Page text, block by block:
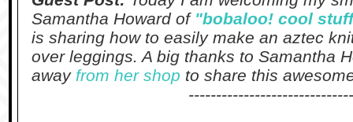
Samantha Howard of "bobaloo! cool
is sharing how to easily make an aztec
over leggings. A big thanks to Samantha
awayfrom her shop to share this